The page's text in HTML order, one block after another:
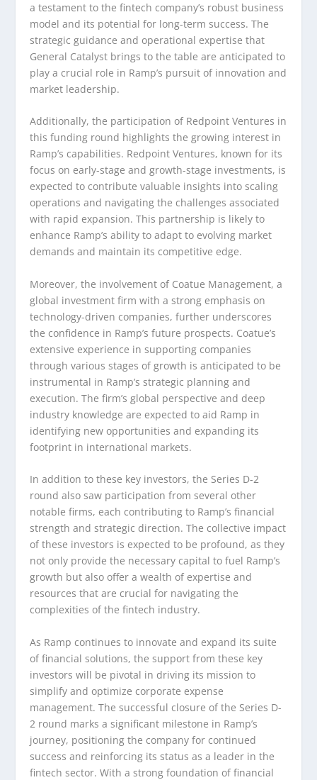
a testament to the fintech company’s robust business
model and its potential for long-term success. The
strategic guidance and operational expertise that
General Catalyst brings to the table are anticipated to
play a crucial role in Ramp’s pursuit of innovation and
market leadership.
Additionally, the participation of Redpoint Ventures in
this funding round highlights the growing interest in
Ramp’s capabilities. Redpoint Ventures, known for its
focus on early-stage and growth-stage investments, is
expected to contribute valuable insights into scaling
operations and navigating the challenges associated
with rapid expansion. This partnership is likely to
enhance Ramp’s ability to adapt to evolving market
demands and maintain its competitive edge.
Moreover, the involvement of Coatue Management, a
global investment firm with a strong emphasis on
technology-driven companies, further underscores
the confidence in Ramp’s future prospects. Coatue’s
extensive experience in supporting companies
through various stages of growth is anticipated to be
instrumental in Ramp’s strategic planning and
execution. The firm’s global perspective and deep
industry knowledge are expected to aid Ramp in
identifying new opportunities and expanding its
footprint in international markets.
In addition to these key investors, the Series D-2
round also saw participation from several other
notable firms, each contributing to Ramp’s financial
strength and strategic direction. The collective impact
of these investors is expected to be profound, as they
not only provide the necessary capital to fuel Ramp’s
growth but also offer a wealth of expertise and
resources that are crucial for navigating the
complexities of the fintech industry.
As Ramp continues to innovate and expand its suite
of financial solutions, the support from these key
investors will be pivotal in driving its mission to
simplify and optimize corporate expense
management. The successful closure of the Series D-
2 round marks a significant milestone in Ramp’s
journey, positioning the company for continued
success and reinforcing its status as a leader in the
fintech sector. With a strong foundation of financial